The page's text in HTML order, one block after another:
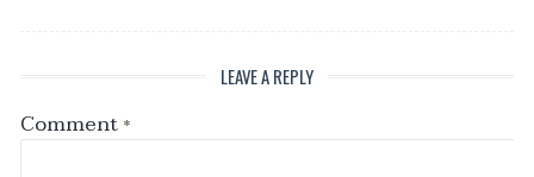
LEAVE A REPLY
Comment *